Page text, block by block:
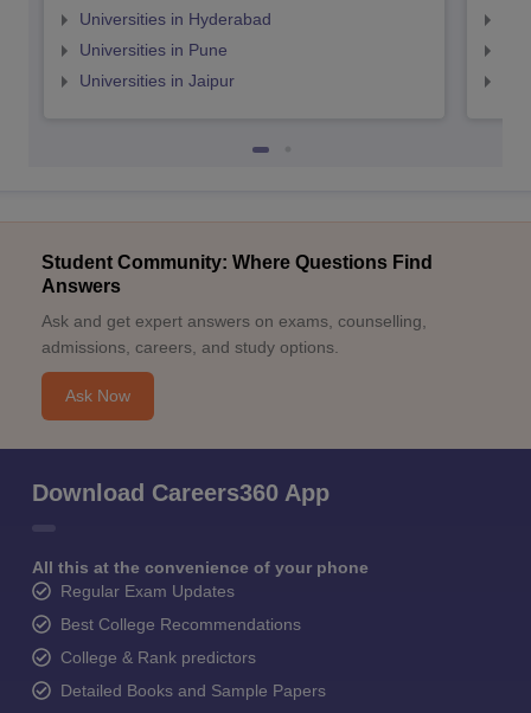
Universities in Hyderabad
Universities in Pune
Universities in Jaipur
Student Community: Where Questions Find
Answers
Ask and get expert answers on exams, counselling,
admissions, careers, and study options.
Ask Now
Download Careers360 App
All this at the convenience of your phone
Regular Exam Updates
Best College Recommendations
College & Rank predictors
Detailed Books and Sample Papers